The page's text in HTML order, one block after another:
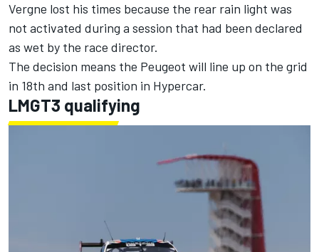
Vergne lost his times because the rear rain light was
not activated during a session that had been declared
as wet by the race director.
The decision means the Peugeot will line up on the grid
in 18th and last position in Hypercar.
LMGT3 qualifying